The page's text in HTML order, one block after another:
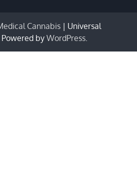
Cannabis | Universal
Powered by WordPress